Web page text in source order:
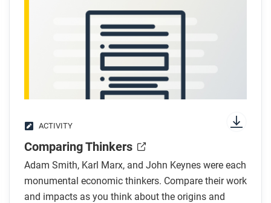
how governments used these ideas?
Respond to these questions: Which thinker—Smith,
Marx, or Keynes—do you think had the best response
to the problems of industrial capitalism? Why?
ACTIVITY
Comparing Thinkers
Adam Smith, Karl Marx, and John Keynes were each
monumental economic thinkers. Compare their work
and impacts as you think about the origins and